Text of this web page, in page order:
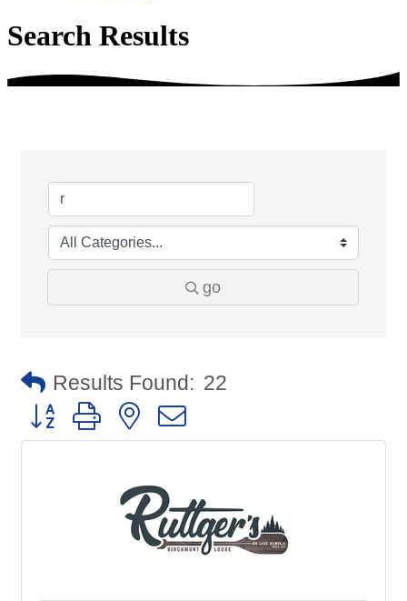
Search Results
go
Results Found: 22
Button group with nested dropdown